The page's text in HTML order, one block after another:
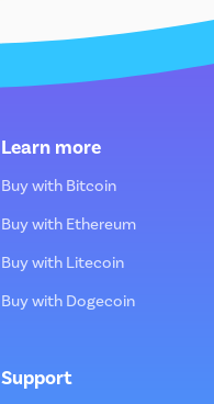
Learn more
Buy with Bitcoin
Buy with Ethereum
Buy with Litecoin
Buy with Dogecoin
Support